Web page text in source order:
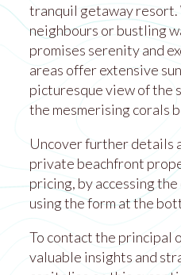
tranquil getaway resort.
neighbours or bustling
promises serenity and
areas offer extensive
picturesque view of the
the mesmerising corals
Uncover further details
private beachfront
pricing, by accessing
using the form at the
To contact the principal
valuable insights and